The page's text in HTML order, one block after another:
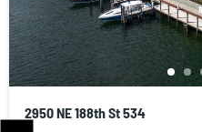
2950 NE 188th St 534